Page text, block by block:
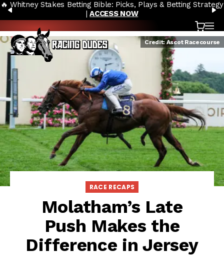
Skip to content
PREVIOUS
🔥 Whitney Stakes Betting Bible: Picks, Plays & Betting Strategy
|ACCESS NOW
Cart
Credit: Ascot Racecourse
RACE RECAPS
Molatham’s Late
Push Makes the
Difference in Jersey